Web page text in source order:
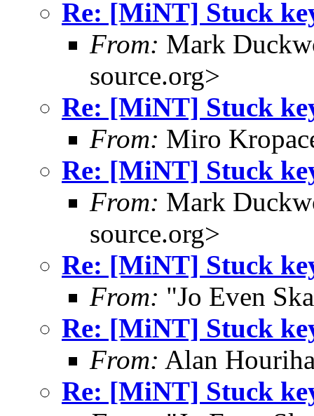
Re: [MiNT] Stuck
From: Mark
source.org>
Re: [MiNT] Stuck
From: Miro
Re: [MiNT] Stuck
From: Mark
source.org>
Re: [MiNT] Stuck
From: "Jo Even
Re: [MiNT] Stuck
From: Alan
Re: [MiNT] Stuck